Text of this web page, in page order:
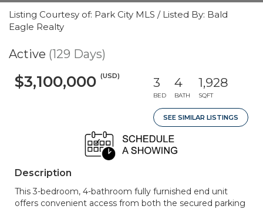
Listing Courtesy of: Park City MLS / Listed By: Bald
Eagle Realty
Active (129 Days)
$3,100,000 (USD) 3
BED
4
BATH
1,928
SQFT
SEE SIMILAR LISTINGS
Description
This 3-bedroom, 4-bathroom fully furnished end unit
offers convenient access from both the secured parking